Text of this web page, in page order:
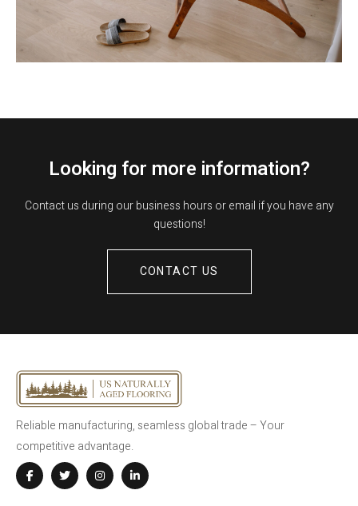
Looking for more information?
Contact us during our business hours or email if you have any
questions!
CONTACT US
Reliable manufacturing, seamless global trade – Your
competitive advantage.